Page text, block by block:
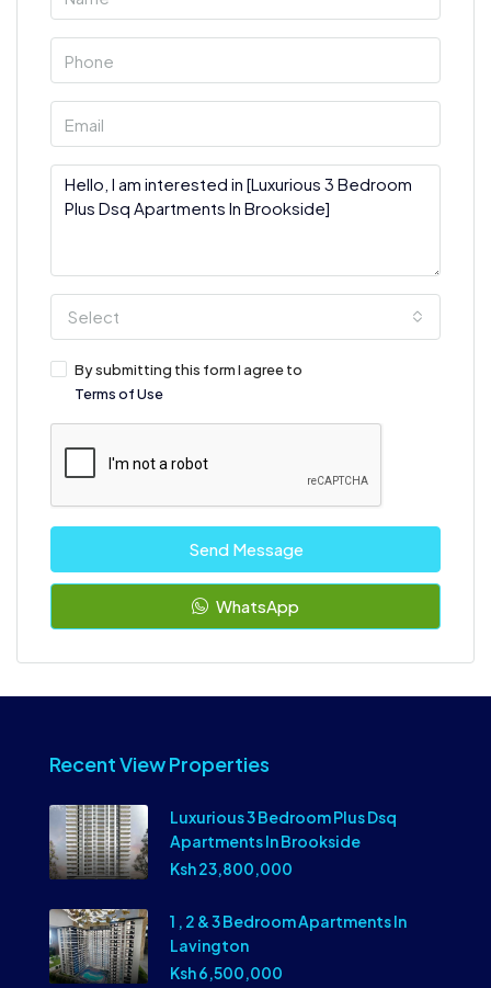
Select
By submitting this form I agree to
Terms of Use
Send Message
WhatsApp
Recent View Properties
Luxurious 3 Bedroom Plus Dsq
Apartments In Brookside
Ksh 23,800,000
1 , 2 & 3 Bedroom Apartments In
Lavington
Ksh 6,500,000